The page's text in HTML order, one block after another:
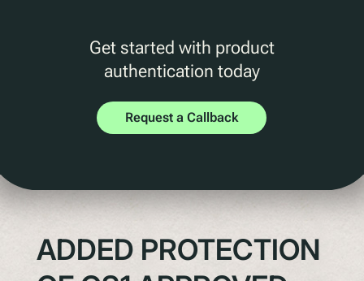
Get started with product
authentication today
Request a Callback
ADDED PROTECTION